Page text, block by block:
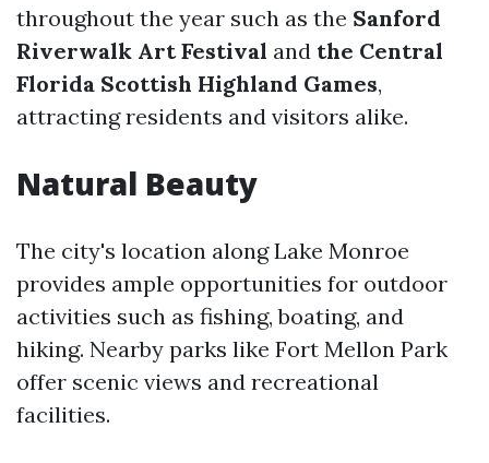
throughout the year such as the Sanford
Riverwalk Art Festival and the Central
Florida Scottish Highland Games,
attracting residents and visitors alike.
Natural Beauty
The city's location along Lake Monroe
provides ample opportunities for outdoor
activities such as fishing, boating, and
hiking. Nearby parks like Fort Mellon Park
offer scenic views and recreational
facilities.